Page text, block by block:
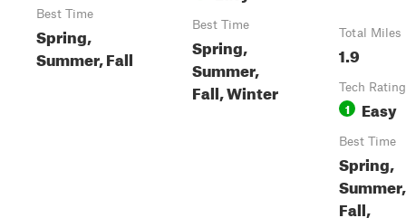
Best Time
Spring,
Summer, Fall
Best Time
Spring,
Summer,
Fall, Winter
Total Miles
1.9
Tech Rating
1 Easy
Best Time
Spring,
Summer,
Fall,